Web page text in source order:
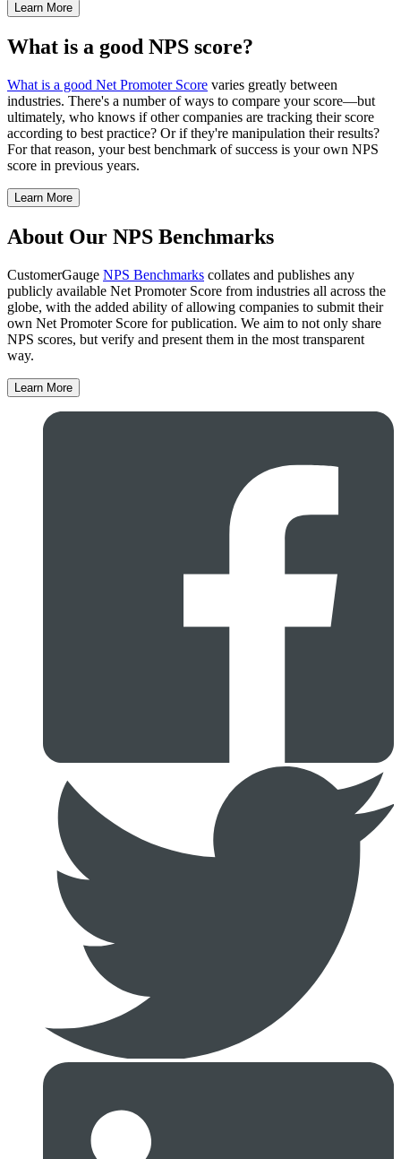
Learn More
What is a good NPS score?
What is a good Net Promoter Score varies greatly between
industries. There's a number of ways to compare your score—but
ultimately, who knows if other companies are tracking their score
according to best practice? Or if they're manipulation their results?
For that reason, your best benchmark of success is your own NPS
score in previous years.
Learn More
About Our NPS Benchmarks
CustomerGauge NPS Benchmarks collates and publishes any
publicly available Net Promoter Score from industries all across the
globe, with the added ability of allowing companies to submit their
own Net Promoter Score for publication. We aim to not only share
NPS scores, but verify and present them in the most transparent
way.
Learn More